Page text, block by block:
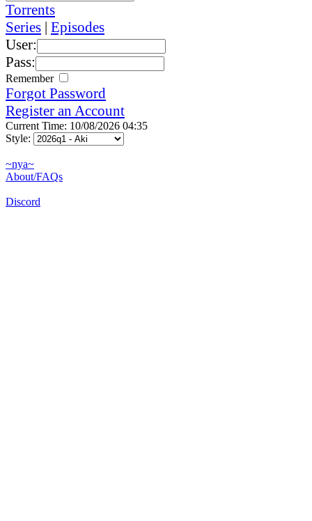
Torrents
Series | Episodes
User:
Pass:
Remember
Forgot Password
Register an Account
Current Time: 10/08/2026 04:35
Style:
~nya~
About/FAQs
Discord